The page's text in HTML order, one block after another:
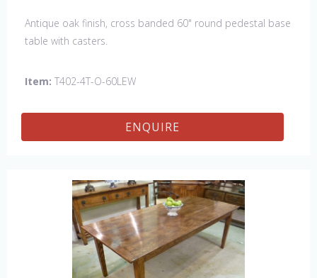
Antique oak finish, cross banded 60" round pedestal base
table with casters.
Item: T402-4T-O-60LEW
ENQUIRE